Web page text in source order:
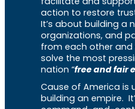
action to restore
It’s about building a
organizations, and
from each other
solve the most
nation “free and fair
Cause of America is
building an empire.